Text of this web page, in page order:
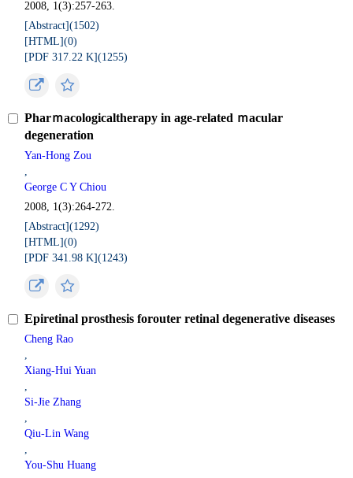
2008, 1(3):257-263.
[Abstract](1502)
[HTML](0)
[PDF 317.22 K](1255)
Pharｍacologicaltherapy in age-related ｍacular
degeneration
Yan-Hong Zou
,
George C Y Chiou
2008, 1(3):264-272.
[Abstract](1292)
[HTML](0)
[PDF 341.98 K](1243)
Epiretinal prosthesis forouter retinal degenerative diseases
Cheng Rao
,
Xiang-Hui Yuan
,
Si-Jie Zhang
,
Qiu-Lin Wang
,
You-Shu Huang